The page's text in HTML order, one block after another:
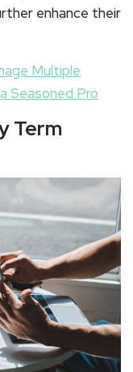
enhance their
Multiple
Seasoned Pro
Term